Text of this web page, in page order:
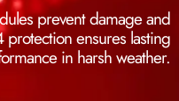
prevent damage and
ensures lasting
in harsh weather.